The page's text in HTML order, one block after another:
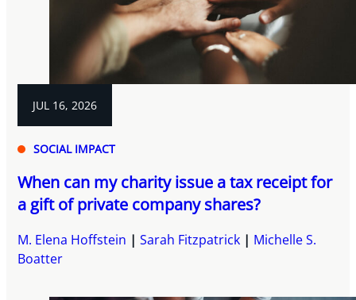
JUL 16, 2026
SOCIAL IMPACT
When can my charity issue a tax receipt for
a gift of private company shares?
M. Elena Hoffstein Sarah Fitzpatrick
Michelle S.
Boatter